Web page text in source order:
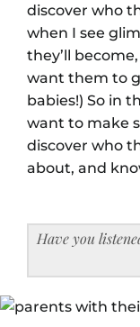
discover who
when I see
they’ll
want them to
babies!) So in
want to make
discover who
about, and
Have you